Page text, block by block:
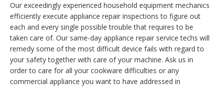
Our exceedingly experienced household equipment mechanics
efficiently execute appliance repair inspections to figure out
each and every single possible trouble that requires to be
taken care of. Our same-day appliance repair service techs will
remedy some of the most difficult device fails with regard to
your safety together with care of your machine. Ask us in
order to care for all your cookware difficulties or any
commercial appliance you want to have addressed in